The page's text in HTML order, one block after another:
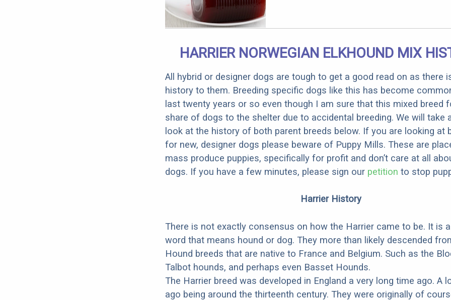
HARRIER NORWEGIAN ELKHOUND MIX
All hybrid or designer dogs are tough to get a good read on as there
history to them. Breeding specific dogs like this has become
last twenty years or so even though I am sure that this mixed breed
share of dogs to the shelter due to accidental breeding. We will take
look at the history of both parent breeds below. If you are looking at
for new, designer dogs please beware of Puppy Mills. These are
mass produce puppies, specifically for profit and don’t care at all
dogs. If you have a few minutes, please sign our petition to stop
Harrier History
There is not exactly consensus on how the Harrier came to be. It is
word that means hound or dog. They more than likely descended
Hound breeds that are native to France and Belgium. Such as the
Talbot hounds, and perhaps even Basset Hounds.
The Harrier breed was developed in England a very long time ago. A
ago being around the thirteenth century. They were originally of